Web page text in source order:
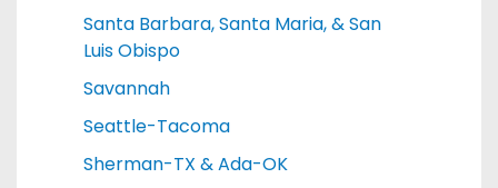
Santa Barbara, Santa Maria, & San
Luis Obispo
Savannah
Seattle-Tacoma
Sherman-TX & Ada-OK